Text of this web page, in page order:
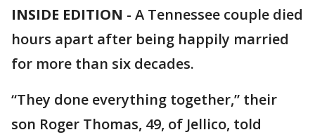
INSIDE EDITION - A Tennessee couple died
hours apart after being happily married
for more than six decades.
“They done everything together,” their
son Roger Thomas, 49, of Jellico, told